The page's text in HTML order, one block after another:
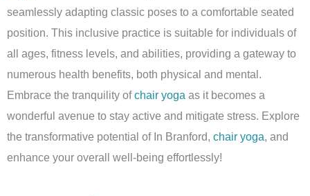
seamlessly adapting classic poses to a comfortable seated
position. This inclusive practice is suitable for individuals of
all ages, fitness levels, and abilities, providing a gateway to
numerous health benefits, both physical and mental.
Embrace the tranquility ofchair yoga as it becomes a
wonderful avenue to stay active and mitigate stress. Explore
the transformative potential of In Branford, chair yoga , and
enhance your overall well-being effortlessly!